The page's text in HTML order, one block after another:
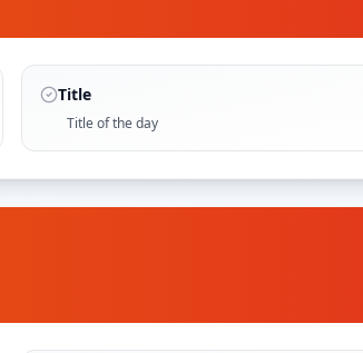
Title
Title of the day